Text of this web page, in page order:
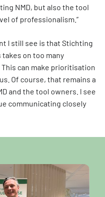
NMD, but also the tool
of professionalism.”
I still see is that Stichting
takes on too many
can make prioritisation
Of course, that remains a
and the tool owners. I see
communicating closely